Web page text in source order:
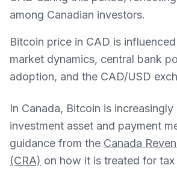
among Canadian investors.
Bitcoin price in CAD is
market dynamics, central bank
adoption, and the CAD/USD
In Canada, Bitcoin is increasingly
investment asset and payment
guidance from the Canada
(CRA) on how it is treated for